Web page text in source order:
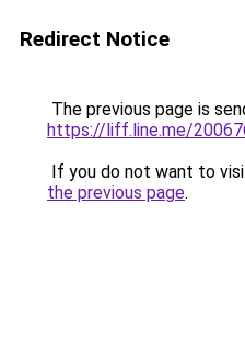
Redirect Notice
The previous page is
https://liff.line.me/
If you do not want to
the previous page.